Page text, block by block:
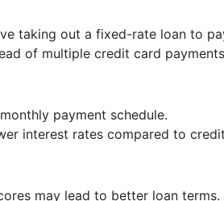
taking out a fixed-rate loan to
of multiple credit card
payment schedule.
interest rates compared to
may lead to better loan terms.